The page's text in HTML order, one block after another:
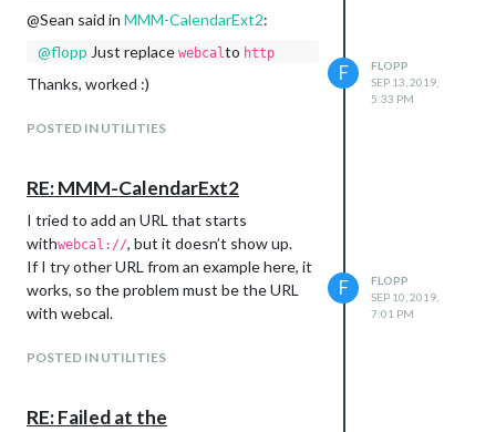
@Sean said in MMM-CalendarExt2:
@flopp Just replace webcal to http
Thanks, worked :)
POSTED IN UTILITIES
F
FLOPP
SEP 13, 2019,
5:33 PM
RE: MMM-CalendarExt2
I tried to add an URL that starts
withwebcal://, but it doesn’t show up.
If I try other URL from an example here, it
works, so the problem must be the URL
with webcal.
POSTED IN UTILITIES
F
FLOPP
SEP 10, 2019,
7:01 PM
RE: Failed at the